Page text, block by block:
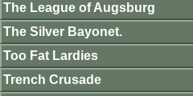
The League of Augsburg
The Silver Bayonet.
Too Fat Lardies
Trench Crusade